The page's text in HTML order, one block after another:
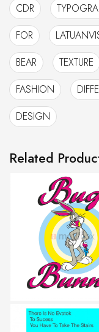
CDR
FOR
BEAR
TEXTURE
FASHION
DESIGN
Related